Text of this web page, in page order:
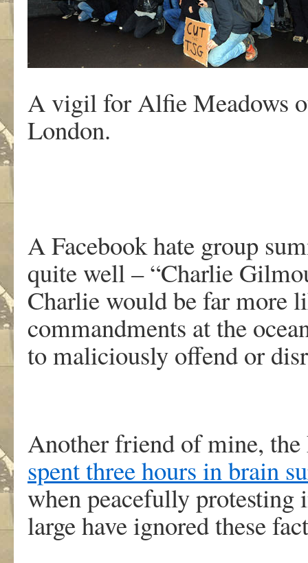
A vigil for Alfie Meadows
London.
A Facebook hate group
quite well – “Charlie
Charlie would be far more
commandments at the
to maliciously offend or
Another friend of mine,
spent three hours in brain
when peacefully protesting
large have ignored these